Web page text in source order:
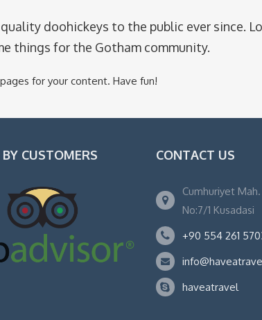
doohickeys to the public ever since.
things for the Gotham community.
for your content. Have fun!
CUSTOMERS CONTACT US
Cumhuriyet
No:7/1 Kusadasi
+90 554 261
haveatravel